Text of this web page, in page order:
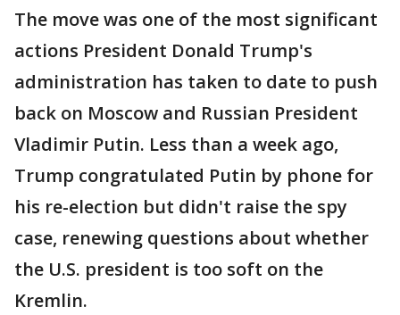
The move was one of the most significant
actions President Donald Trump's
administration has taken to date to push
back on Moscow and Russian President
Vladimir Putin. Less than a week ago,
Trump congratulated Putin by phone for
his re-election but didn't raise the spy
case, renewing questions about whether
the U.S. president is too soft on the
Kremlin.